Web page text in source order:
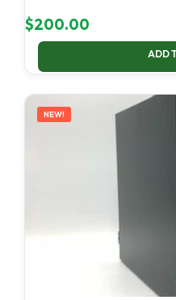
$200.00
ADD
NEW!